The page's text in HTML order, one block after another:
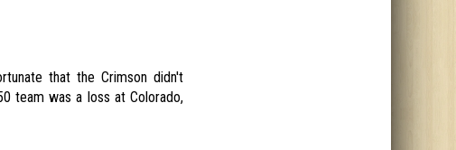
that the Crimson didn't
team was a loss at Colorado,